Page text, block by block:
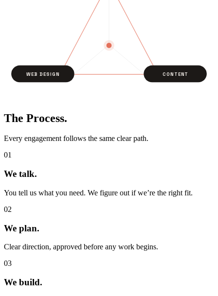
WEB DESIGN CONTENT
The Process.
Every engagement follows the same clear path.
01
We talk.
You tell us what you need. We figure out if we’re the right fit.
02
We plan.
Clear direction, approved before any work begins.
03
We build.